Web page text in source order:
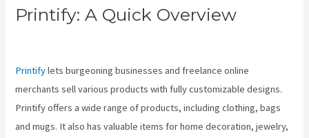
Printify: A Quick Overview
Printifylets burgeoning businesses and freelance online
merchants sell various products with fully customizable designs.
Printify offers a wide range of products, including clothing, bags
and mugs. It also has valuable items for home decoration, jewelry,